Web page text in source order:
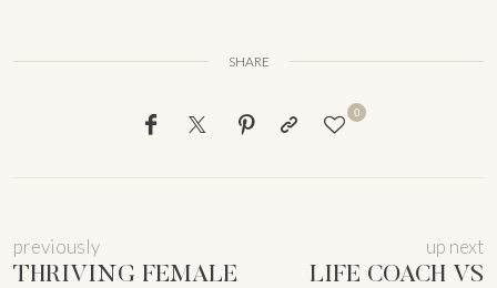
SHARE
0
previously
THRIVING FEMALE
up next
LIFE COACH VS